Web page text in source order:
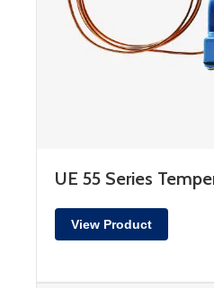
UE 55 Series
View Product